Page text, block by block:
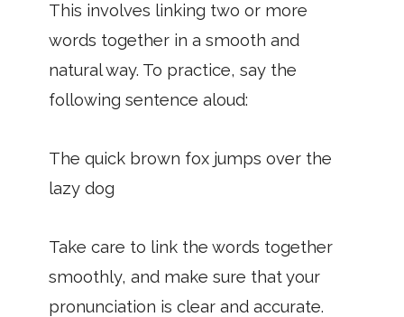
This involves linking two or more
words together in a smooth and
natural way. To practice, say the
following sentence aloud:
The quick brown fox jumps over the
lazy dog
Take care to link the words together
smoothly, and make sure that your
pronunciation is clear and accurate.